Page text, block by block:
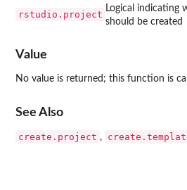
rstudio.project
Logical indicating
should be created
Value
No value is returned; this function is
See Also
create.project ,